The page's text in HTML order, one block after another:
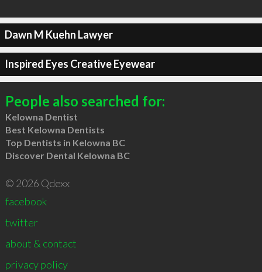
Dawn M Kuehn Lawyer
Inspired Eyes Creative Eyewear
People also searched for:
Kelowna Dentist
Best Kelowna Dentists
Top Dentists in Kelowna BC
Discover Dental Kelowna BC
© 2026 Qdexx
facebook
twitter
about & contact
privacy policy